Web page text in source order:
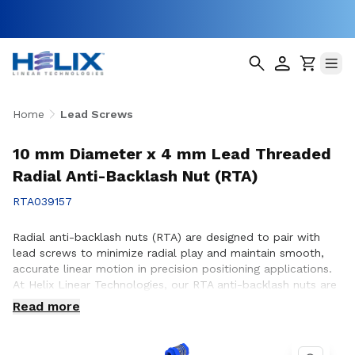
Home Lead Screws
10 mm Diameter x 4 mm Lead Threaded
Radial Anti-Backlash Nut (RTA)
RTA039157
Radial anti-backlash nuts (RTA) are designed to pair with
lead screws to minimize radial play and maintain smooth,
accurate linear motion in precision positioning applications.
At Helix Linear Technologies, our RTA anti-backlash nuts are
engineered and manufactured in the USA to support
demanding applications across aerospace, medical, factory
consistent motion control and reduced backlash are
Read more